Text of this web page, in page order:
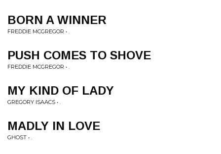
BORN A WINNER
FREDDIE MCGREGOR • .
PUSH COMES TO SHOVE
FREDDIE MCGREGOR • .
MY KIND OF LADY
GREGORY ISAACS • .
MADLY IN LOVE
GHOST • .